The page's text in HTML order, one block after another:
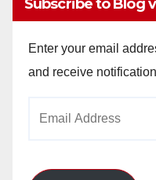
Subscribe to Blog
Enter your email
and receive